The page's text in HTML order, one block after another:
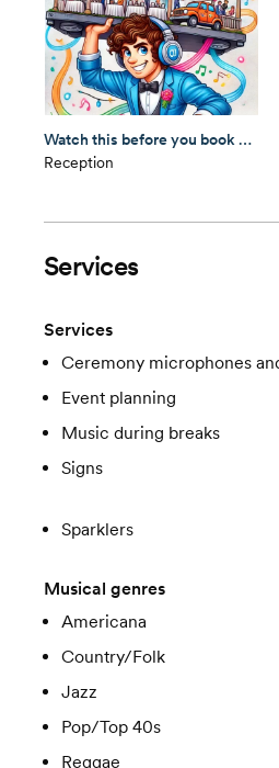
Watch this before you book your DJ
Reception
Services
Services
Ceremony microphones
Event planning
Music during breaks
Signs
Sparklers
Musical genres
Americana
Country/Folk
Jazz
Pop/Top 40s
Reggae